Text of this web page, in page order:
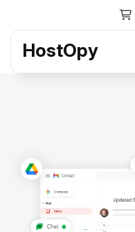
HostOpy